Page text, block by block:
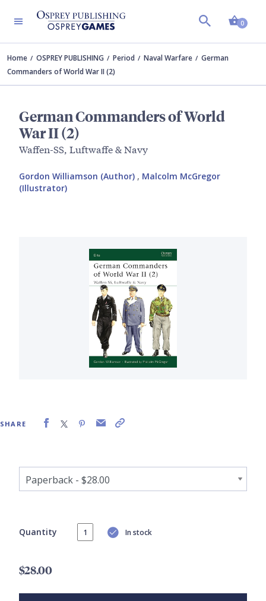
0
Home OSPREY PUBLISHING Period Naval Warfare
German
Commanders of World War II (2)
German Commanders of World
War II (2)
Waffen-SS, Luftwaffe & Navy
Gordon Williamson (Author) , Malcolm McGregor
(Illustrator)
SHARE
Quantity In stock
$28.00